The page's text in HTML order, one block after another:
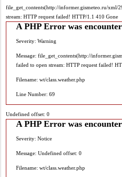
file_get_contents(http://informer.gismeteo.ru/xml/
stream: HTTP request failed! HTTP/1.1 410 Gone
A PHP Error was
Severity: Warning
Message: file_get_contents(http://
failed to open stream: HTTP request failed!
Filename: wt/class.weather.php
Line Number: 69
Undefined offset: 0
A PHP Error was
Severity: Notice
Message: Undefined offset: 0
Filename: wt/class.weather.php